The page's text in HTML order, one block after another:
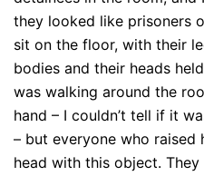
they looked like prisoners
sit on the floor, with their
bodies and their heads
was walking around the
hand – I couldn’t tell if it
– but everyone who raised
head with this object.